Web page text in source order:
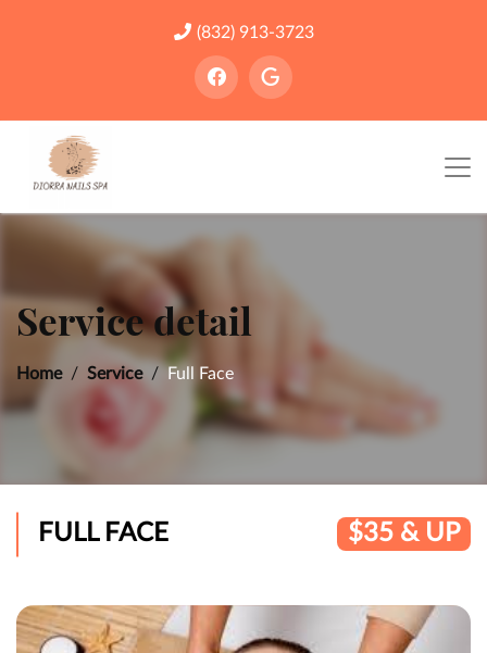
(832) 913-3723
Service detail
Home Service Full Face
FULL FACE $35 & UP